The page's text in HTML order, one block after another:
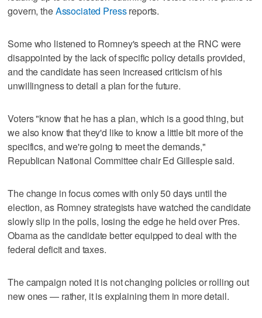
govern, theAssociated Pressreports.
Some who listened to Romney's speech at the RNC were
disappointed by the lack of specific policy details provided,
and the candidate has seen increased criticism of his
unwillingness to detail a plan for the future.
Voters "know that he has a plan, which is a good thing, but
we also know that they'd like to know a little bit more of the
specifics, and we're going to meet the demands,"
Republican National Committee chair Ed Gillespie said.
The change in focus comes with only 50 days until the
election, as Romney strategists have watched the candidate
slowly slip in the polls, losing the edge he held over Pres.
Obama as the candidate better equipped to deal with the
federal deficit and taxes.
The campaign noted it is not changing policies or rolling out
new ones — rather, it is explaining them in more detail.